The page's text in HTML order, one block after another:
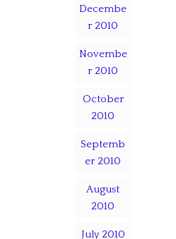
Decembe
r 2010
Novembe
r 2010
October
2010
Septemb
er 2010
August
2010
July 2010